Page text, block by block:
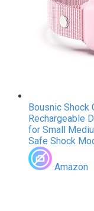
Bousnic Shock
Rechargeable
for Small
Safe Shock
Amazon